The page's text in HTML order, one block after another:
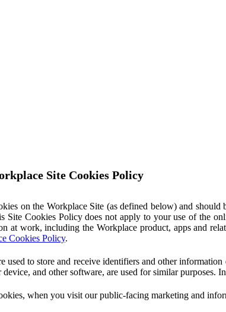
Site Cookies Policy
on the Workplace Site (as defined below) and
Cookies Policy does not apply to your use of the
work, including the Workplace product, apps and
Cookies Policy.
to store and receive identifiers and other
and other software, are used for similar purposes.
when you visit our public-facing marketing and